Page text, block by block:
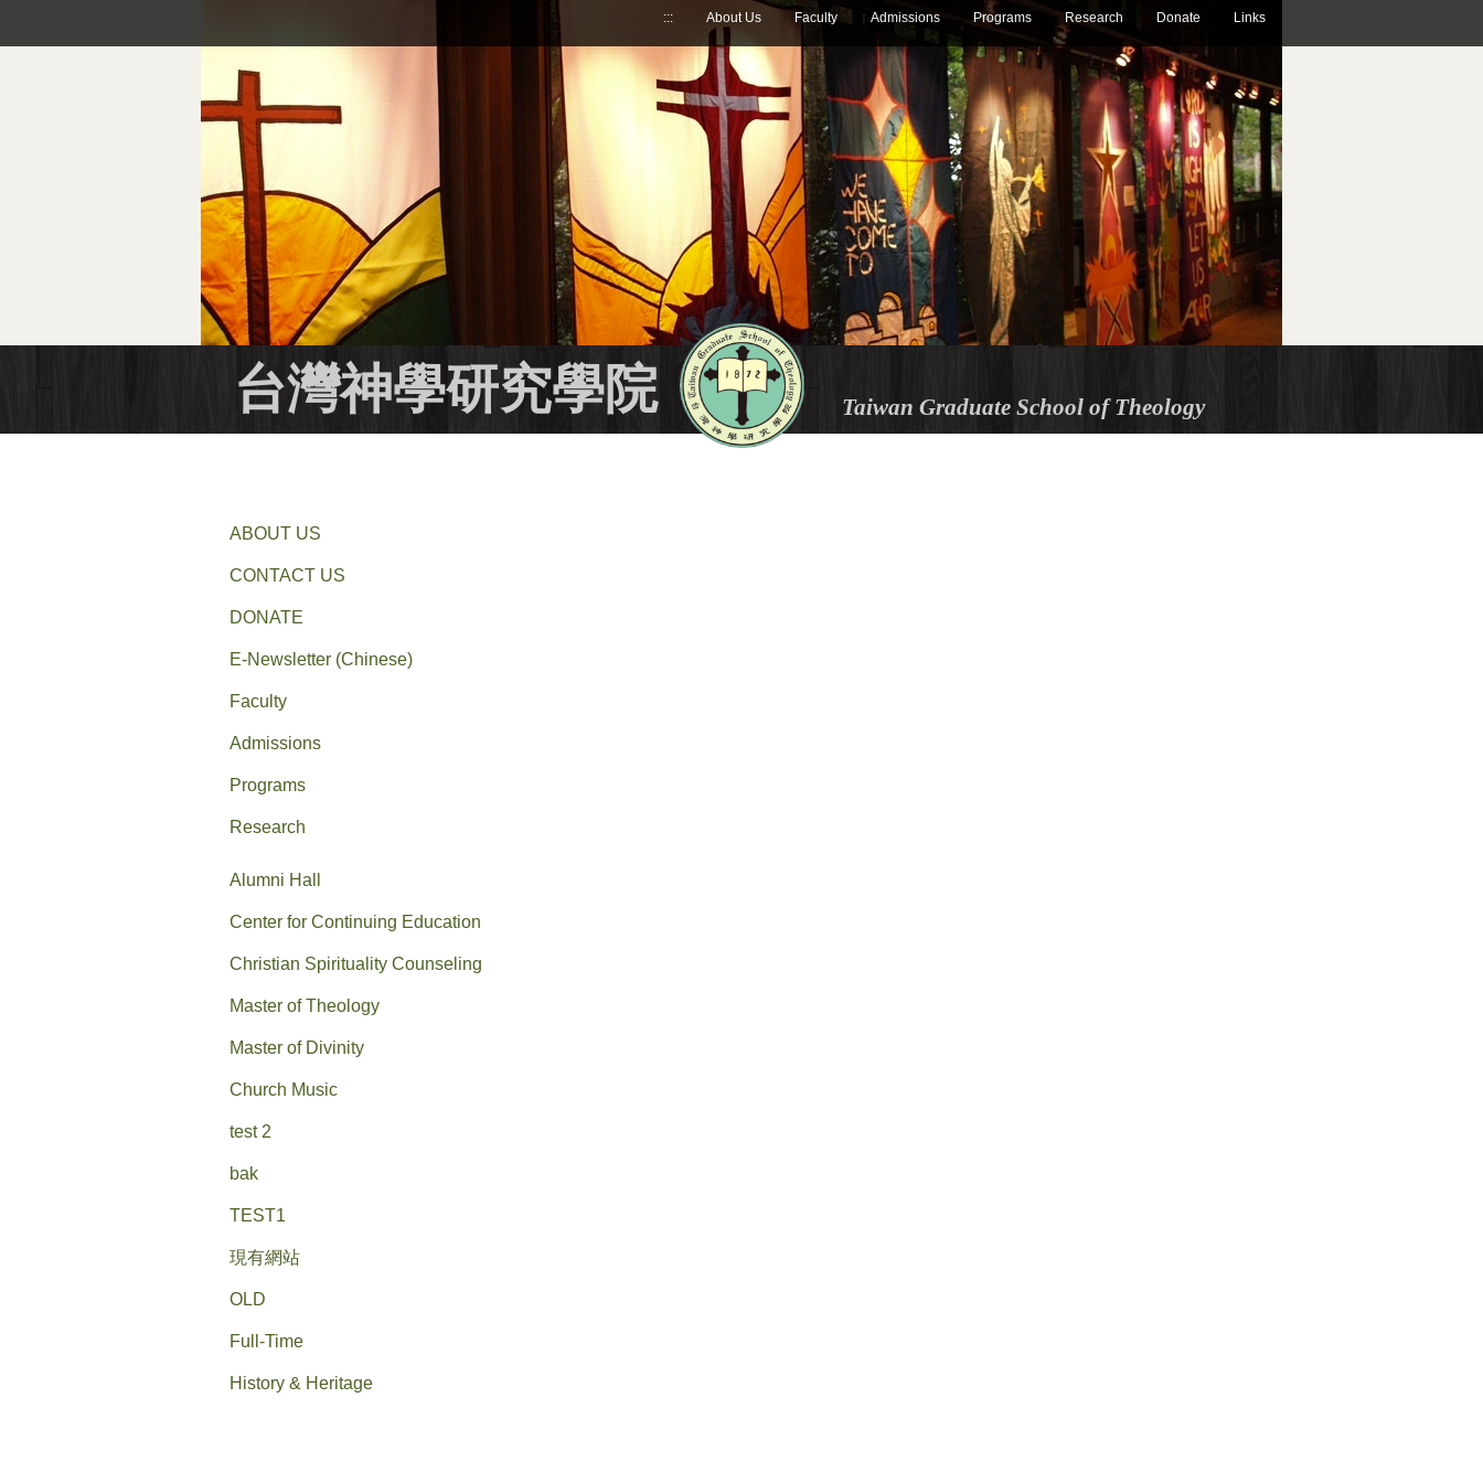
到
::: About Us Faculty Admissions Programs Research Donate Links
台灣神學研究學院 Taiwan Graduate School of Theology
ABOUT US
CONTACT US
DONATE
E-Newsletter (Chinese)
Faculty
Admissions
Programs
Research
Alumni Hall
Center for Continuing Education
Christian Spirituality Counseling
Master of Theology
Master of Divinity
Church Music
test 2
bak
TEST1
現有網站
OLD
Full-Time
History & Heritage